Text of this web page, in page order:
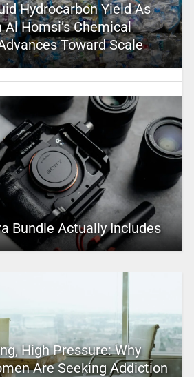
Hydrocarbon Yield As
Homsi’s Chemical
Toward Scale
Bundle Actually Includes
High Pressure: Why
Are Seeking Addiction